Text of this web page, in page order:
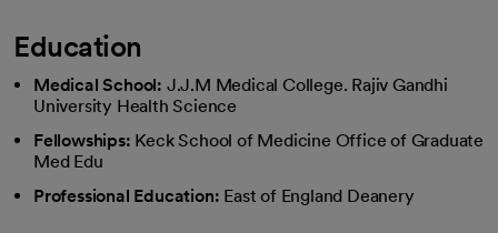
Education
Medical School: J.J.M Medical College. Rajiv Gandhi
University Health Science
Fellowships: Keck School of Medicine Office of Graduate
Med Edu
Professional Education: East of England Deanery